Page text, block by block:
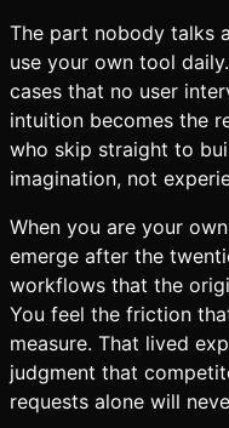
The part nobody talks
use your own tool
cases that no user
intuition becomes the
who skip straight to
imagination, not
When you are your
emerge after the
workflows that the
You feel the friction
measure. That lived
judgment that
requests alone will